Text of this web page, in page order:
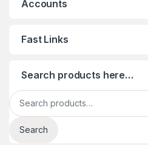
Accounts
Fast Links
Search products here…
Search for:
Search